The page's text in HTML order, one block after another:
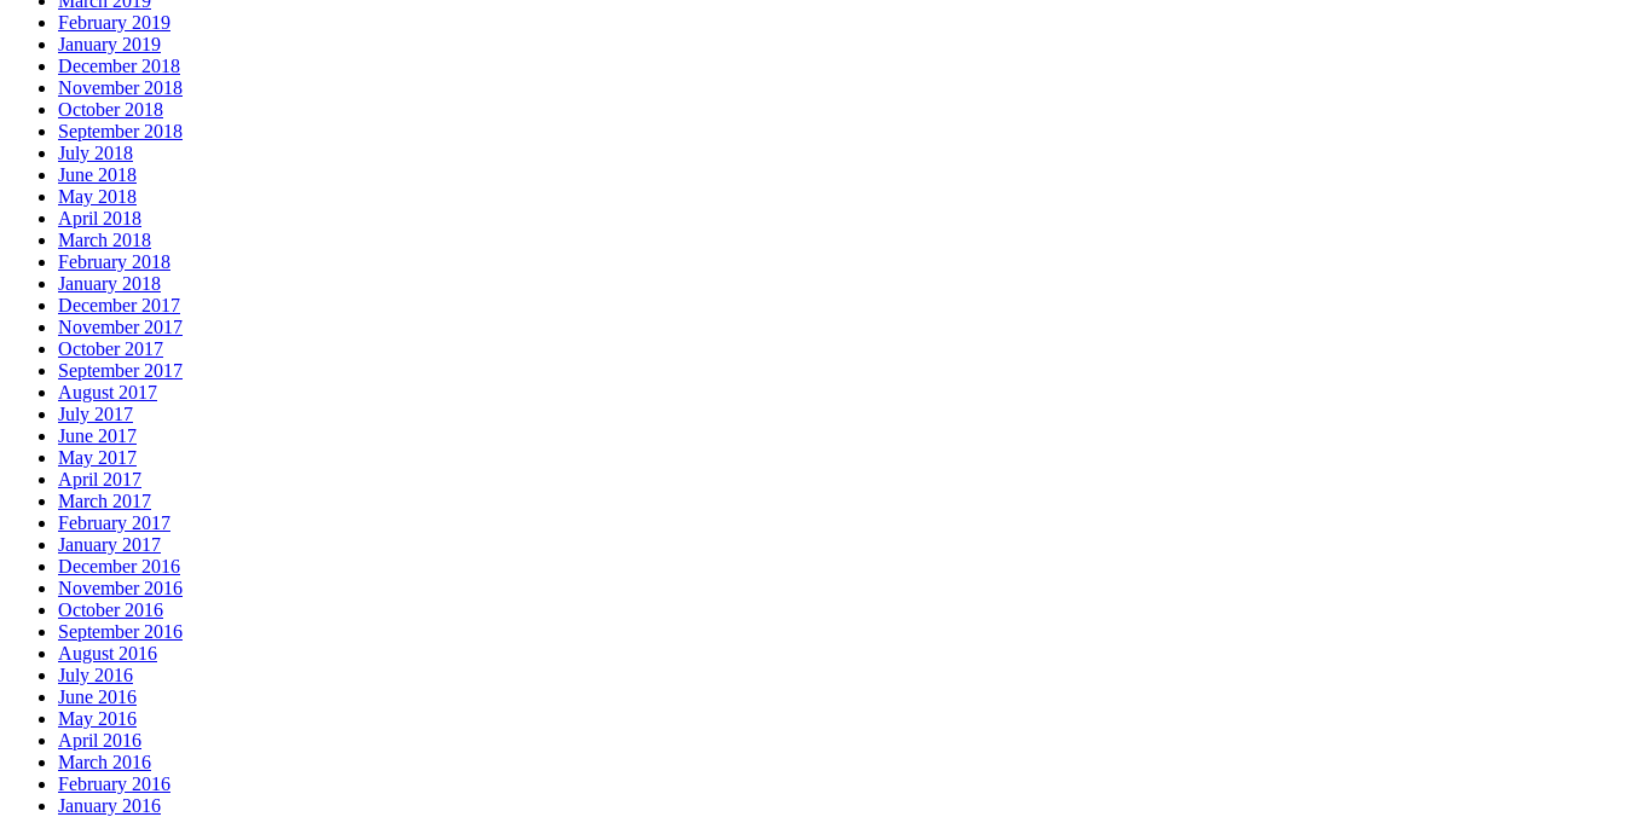
February 2019
January 2019
December 2018
November 2018
October 2018
September 2018
July 2018
June 2018
May 2018
April 2018
March 2018
February 2018
January 2018
December 2017
November 2017
October 2017
September 2017
August 2017
July 2017
June 2017
May 2017
April 2017
March 2017
February 2017
January 2017
December 2016
November 2016
October 2016
September 2016
August 2016
July 2016
June 2016
May 2016
April 2016
March 2016
February 2016
January 2016